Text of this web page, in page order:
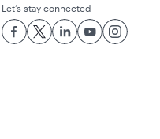
Let’s stay connected